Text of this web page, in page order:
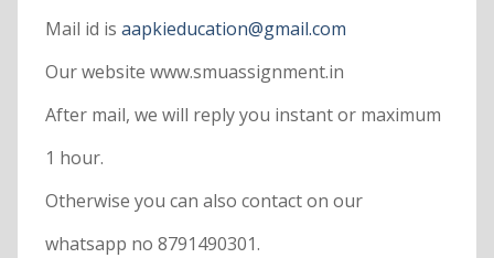
Mail id is aapkieducation@gmail.com
Our website www.smuassignment.in
After mail, we will reply you instant or maximum
1 hour.
Otherwise you can also contact on our
whatsapp no 8791490301.